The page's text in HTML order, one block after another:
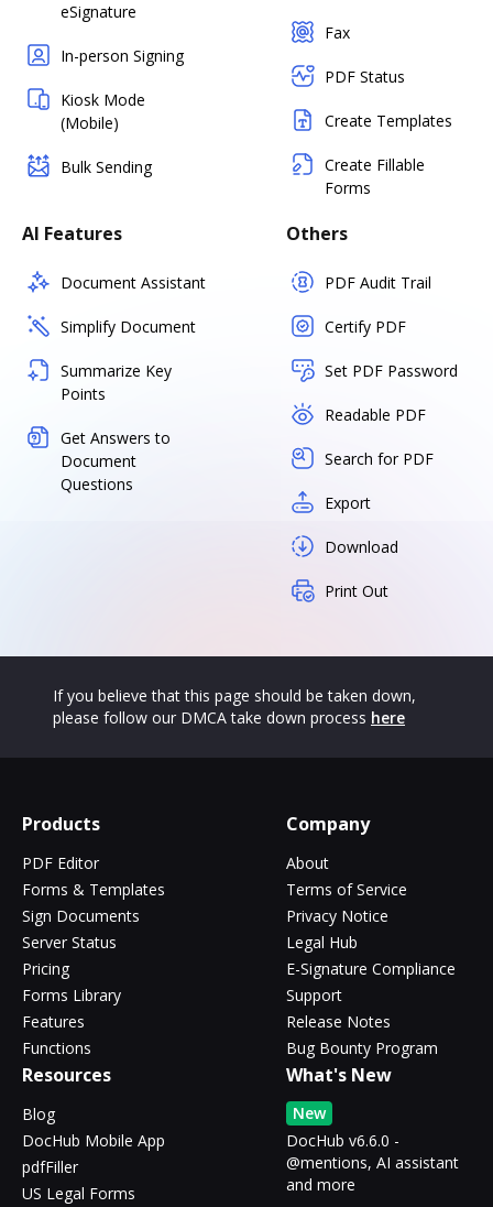
eSignature
In-person Signing
Kiosk Mode
(Mobile)
Bulk Sending
Fax
PDF Status
Create Templates
Create Fillable
Forms
AI Features
Document Assistant
Simplify Document
Summarize Key
Points
Get Answers to
Document
Questions
Others
PDF Audit Trail
Certify PDF
Set PDF Password
Readable PDF
Search for PDF
Export
Download
Print Out
If you believe that this page should be taken down,
please follow our DMCA take down process here
Products
PDF Editor
Forms & Templates
Sign Documents
Server Status
Pricing
Forms Library
Features
Functions
Company
About
Terms of Service
Privacy Notice
Legal Hub
E-Signature Compliance
Support
Release Notes
Bug Bounty Program
Resources
Blog
DocHub Mobile App
pdfFiller
US Legal Forms
What's New
New
DocHub v6.6.0 -
@mentions, AI assistant
and more